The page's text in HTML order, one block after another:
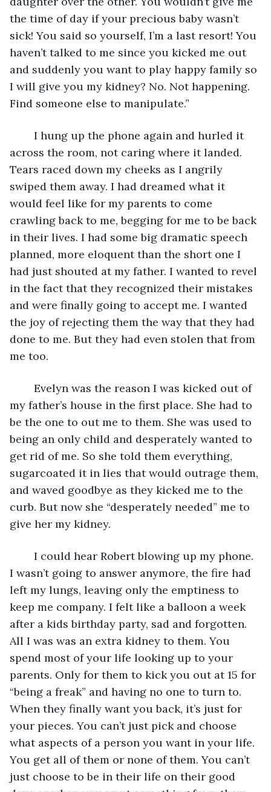
the time of day if your precious baby wasn’t
sick! You said so yourself, I’m a last resort! You
haven’t talked to me since you kicked me out
and suddenly you want to play happy family so
I will give you my kidney? No. Not happening.
Find someone else to manipulate.”
across the room, not caring where it landed.
Tears raced down my cheeks as I angrily
swiped them away. I had dreamed what it
would feel like for my parents to come
crawling back to me, begging for me to be back
in their lives. I had some big dramatic speech
planned, more eloquent than the short one I
had just shouted at my father. I wanted to revel
in the fact that they recognized their mistakes
and were finally going to accept me. I wanted
the joy of rejecting them the way that they had
done to me. But they had even stolen that from
me too.
my father’s house in the first place. She had to
be the one to out me to them. She was used to
being an only child and desperately wanted to
get rid of me. So she told them everything,
sugarcoated it in lies that would outrage them,
and waved goodbye as they kicked me to the
curb. But now she “desperately needed” me to
give her my kidney.
I wasn’t going to answer anymore, the fire had
left my lungs, leaving only the emptiness to
keep me company. I felt like a balloon a week
after a kids birthday party, sad and forgotten.
All I was was an extra kidney to them. You
spend most of your life looking up to your
parents. Only for them to kick you out at 15 for
“being a freak” and having no one to turn to.
When they finally want you back, it’s just for
your pieces. You can’t just pick and choose
what aspects of a person you want in your life.
You get all of them or none of them. You can’t
just choose to be in their life on their good